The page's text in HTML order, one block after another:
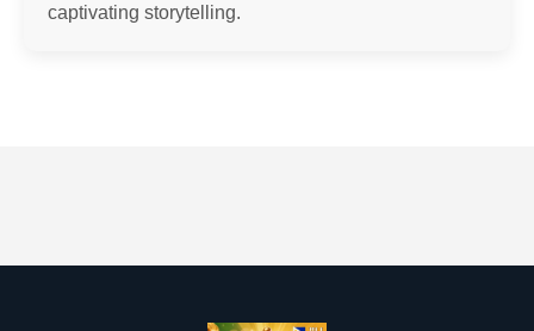
captivating storytelling.